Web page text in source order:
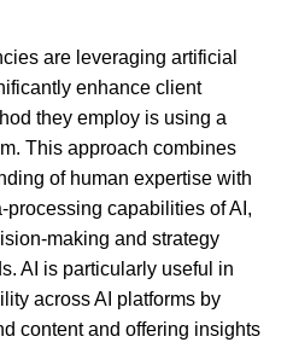
are leveraging artificial
enhance client
they employ is using a
This approach combines
of human expertise with
processing capabilities of AI,
making and strategy
AI is particularly useful in
across AI platforms by
content and offering insights